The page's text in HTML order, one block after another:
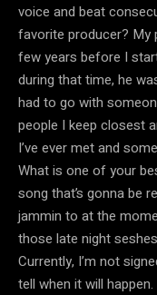
voice and beat
favorite producer? My
few years before I
during that time, he
had to go with
people I keep closest
I’ve ever met and
What is one of your
song that’s gonna be
jammin to at the
those late night
Currently, I’m not
tell when it will